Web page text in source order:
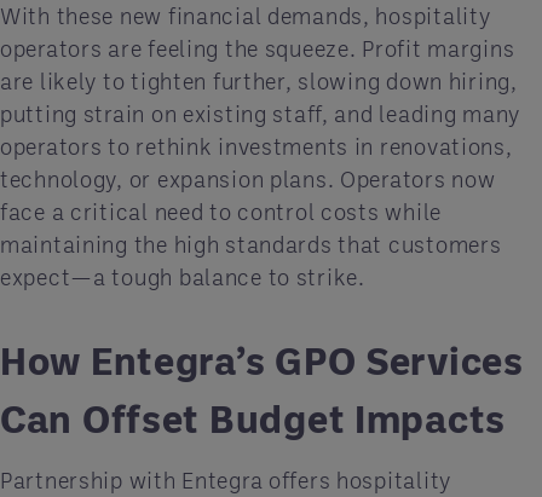
With these new financial demands, hospitality
operators are feeling the squeeze. Profit margins
are likely to tighten further, slowing down hiring,
putting strain on existing staff, and leading many
operators to rethink investments in renovations,
technology, or expansion plans. Operators now
face a critical need to control costs while
maintaining the high standards that customers
expect—a tough balance to strike.
How Entegra’s GPO Services
Can Offset Budget Impacts
Partnership with Entegra offers hospitality